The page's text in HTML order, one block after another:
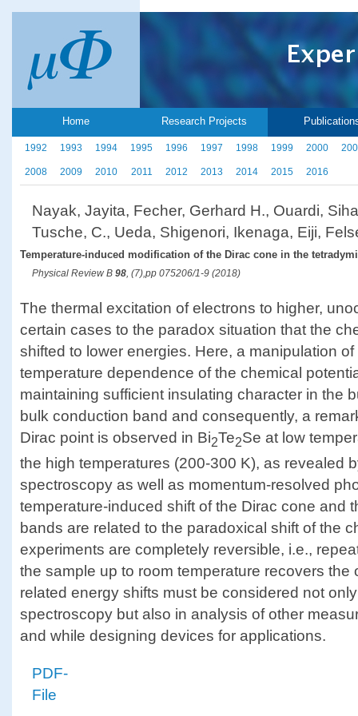
Home Research Projects
1992 1993 1994 1995 1996 1997 1998 1999 2000
2008 2009 2010 2011 2012 2013 2014 2015 2016
Nayak, Jayita, Fecher, Gerhard H., Ouardi,
Tusche, C., Ueda, Shigenori, Ikenaga, Eiji,
Temperature-induced modification of the Dirac cone in the
Physical Review B 98 , (7),pp 075206/1-9 (2018)
The thermal excitation of electrons to higher,
certain cases to the paradox situation that the
shifted to lower energies. Here, a manipulation
temperature dependence of the chemical
maintaining sufficient insulating character in the
bulk conduction band and consequently, a
Dirac point is observed in Bi2Te2Se at low
the high temperatures (200-300 K), as revealed
spectroscopy as well as momentum-resolved
temperature-induced shift of the Dirac cone and
bands are related to the paradoxical shift of the
experiments are completely reversible, i.e.,
the sample up to room temperature recovers the
related energy shifts must be considered not
spectroscopy but also in analysis of other
and while designing devices for applications.
PDF-
File